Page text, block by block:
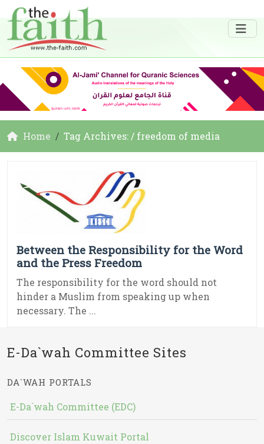
Home Tag Archives: / freedom of media
Between the Responsibility for the Word
and the Press Freedom
The responsibility for the word should not
hinder a Muslim from speaking up when
necessary. The ...
E-Da`wah Committee Sites
DA`WAH PORTALS
E-Da`wah Committee (EDC)
Discover Islam Kuwait Portal